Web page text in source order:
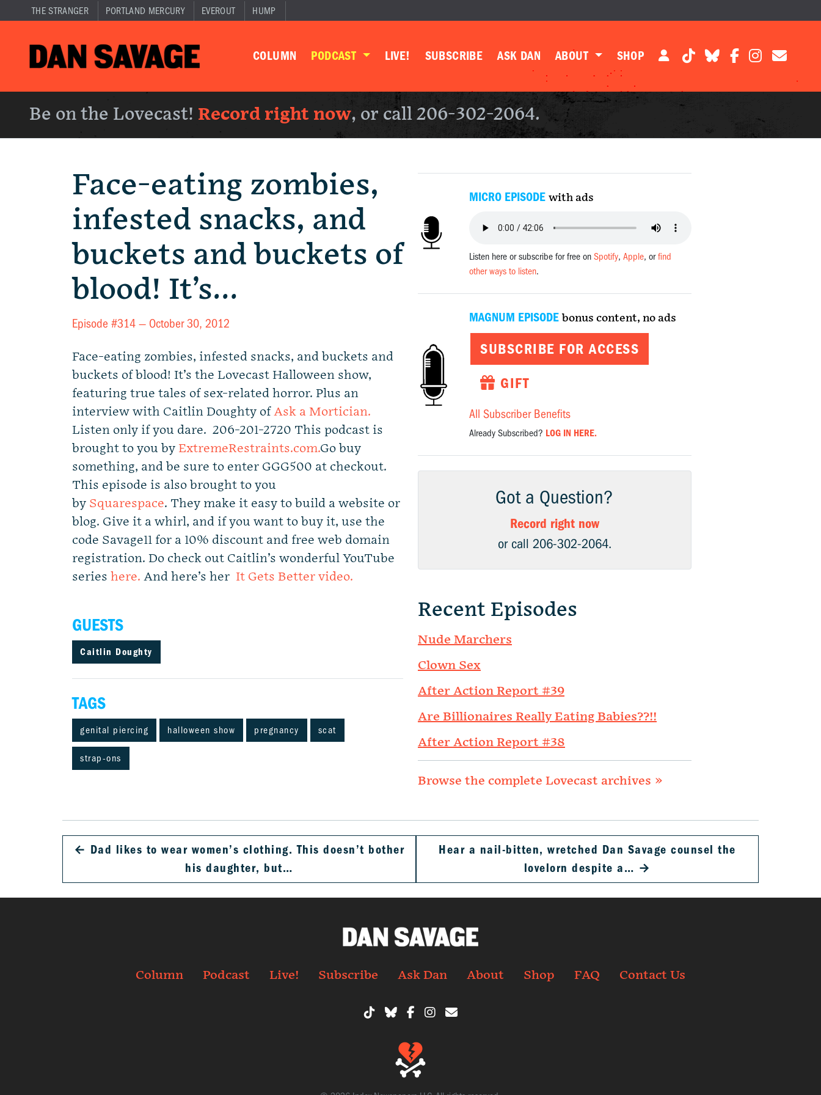
THE STRANGER PORTLAND MERCURY EVEROUT HUMP
COLUMN PODCAST LIVE! SUBSCRIBE ASK DAN ABOUT SHOP
Be on the Lovecast! Record right now, or call 206-302-2064.
Face-eating zombies,
infested snacks, and
buckets and buckets of
blood! It’s…
Episode #314 — October 30, 2012
Face-eating zombies, infested snacks, and buckets and
buckets of blood! It’s the Lovecast Halloween show,
featuring true tales of sex-related horror. Plus an
interview with Caitlin Doughty ofAsk a Mortician.
Listen only if you dare. 206-201-2720 This podcast is
brought to you by ExtremeRestraints.com.Go buy
something, and be sure to enter GGG500 at checkout.
This episode is also brought to you
by Squarespace. They make it easy to build a website or
blog. Give it a whirl, and if you want to buy it, use the
code Savage11 for a 10% discount and free web domain
registration. Do check out Caitlin’s wonderful YouTube
series here. And here’s her It Gets Better video.
GUESTS
Caitlin Doughty
TAGS
genital piercing halloween show pregnancy scat
strap-ons
MICRO EPISODE with ads
Listen here or subscribe for free on Spotify, Apple, orfind
other ways to listen.
MAGNUM EPISODE bonus content, no ads
SUBSCRIBE FOR ACCESS
GIFT
All Subscriber Benefits
Already Subscribed? LOG IN HERE.
Got a Question?
Record right now
or call 206-302-2064.
Recent Episodes
Nude Marchers
Clown Sex
After Action Report #39
Are Billionaires Really Eating Babies??!!
After Action Report #38
Browse the complete Lovecast archives »
← Dad likes to wear women’s clothing. This doesn’t bother
his daughter, but…
Hear a nail-bitten, wretched Dan Savage counsel the
lovelorn despite a… →
Column Podcast Live! Subscribe Ask Dan About Shop FAQ Contact Us